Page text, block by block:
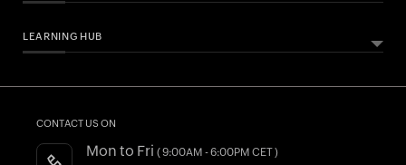
CONTACT US ON
Mon to Fri ( 9:00AM - 6:00PM CET )
ABOUT ZOHO BOOKS
Customers
Integrations
FAQs
LEARNING HUB
Essential Business Guides Accounting Dictionary